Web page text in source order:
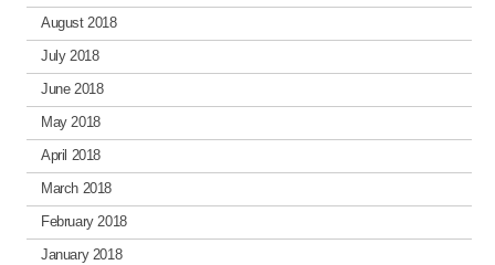
August 2018
July 2018
June 2018
May 2018
April 2018
March 2018
February 2018
January 2018